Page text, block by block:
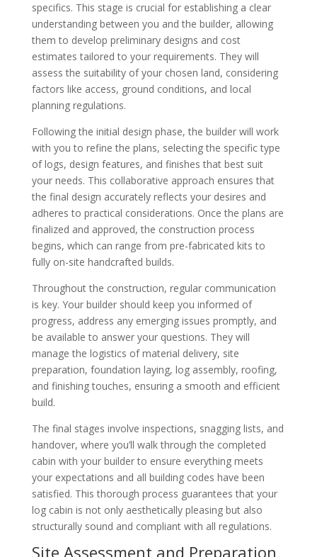
specifics. This stage is crucial for establishing a clear
understanding between you and the builder, allowing
them to develop preliminary designs and cost
estimates tailored to your requirements. They will
assess the suitability of your chosen land, considering
factors like access, ground conditions, and local
planning regulations.
Following the initial design phase, the builder will work
with you to refine the plans, selecting the specific type
of logs, design features, and finishes that best suit
your needs. This collaborative approach ensures that
the final design accurately reflects your desires and
adheres to practical considerations. Once the plans are
finalized and approved, the construction process
begins, which can range from pre-fabricated kits to
fully on-site handcrafted builds.
Throughout the construction, regular communication
is key. Your builder should keep you informed of
progress, address any emerging issues promptly, and
be available to answer your questions. They will
manage the logistics of material delivery, site
preparation, foundation laying, log assembly, roofing,
and finishing touches, ensuring a smooth and efficient
build.
The final stages involve inspections, snagging lists, and
handover, where you’ll walk through the completed
cabin with your builder to ensure everything meets
your expectations and all building codes have been
satisfied. This thorough process guarantees that your
log cabin is not only aesthetically pleasing but also
structurally sound and compliant with all regulations.
Site Assessment and Preparation